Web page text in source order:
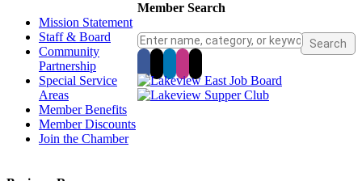
Member Search
Mission Statement
Staff & Board
Community
Partnership
Special Service
Areas
Member Benefits
Member Discounts
Join the Chamber